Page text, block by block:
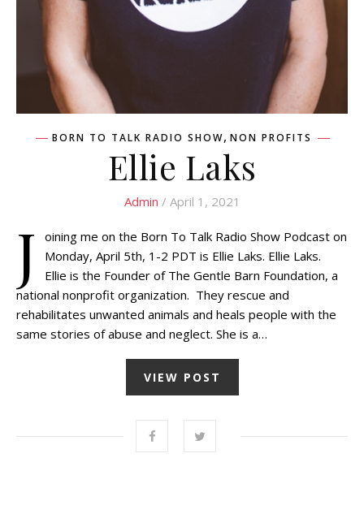
BORN TO TALK RADIO SHOW, NON PROFITS
Ellie Laks
Admin / April 1, 2021
J
oining me on the Born To Talk Radio Show Podcast on
Monday, April 5th, 1-2 PDT is Ellie Laks. Ellie Laks.
Ellie is the Founder of The Gentle Barn Foundation, a
national nonprofit organization. They rescue and
rehabilitates unwanted animals and heals people with the
same stories of abuse and neglect. She is a…
VIEW POST